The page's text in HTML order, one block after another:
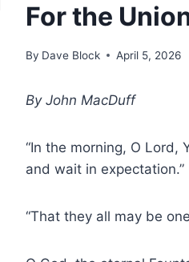
For the
By Dave Block April 5, 2026
By John MacDuff
“In the morning, O Lord,
and wait in expectation.”
“That they all may be